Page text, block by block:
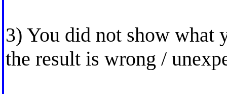
3) You did not show what
the result is wrong /